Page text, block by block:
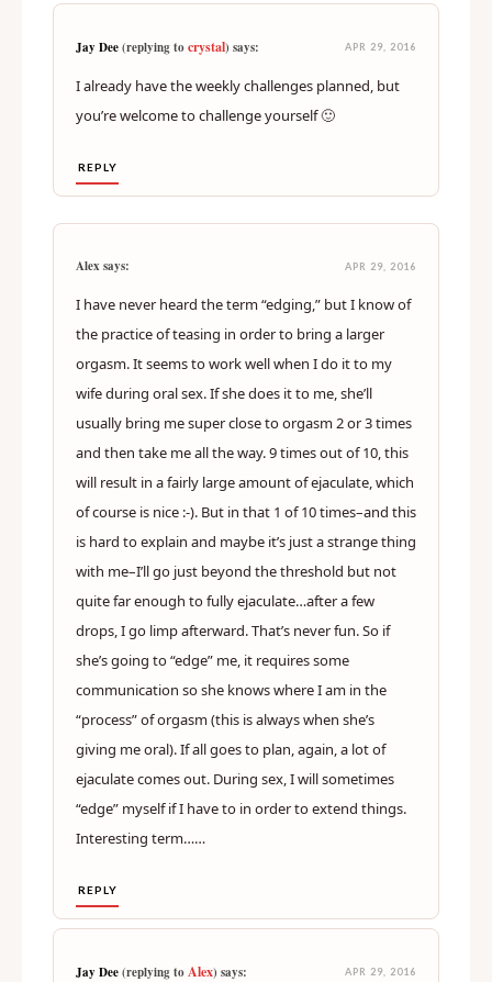
Jay Dee(replying tocrystal) says: APR 29, 2016
I already have the weekly challenges planned, but
you’re welcome to challenge yourself 🙂
REPLY
Alex says: APR 29, 2016
I have never heard the term “edging,” but I know of
the practice of teasing in order to bring a larger
orgasm. It seems to work well when I do it to my
wife during oral sex. If she does it to me, she’ll
usually bring me super close to orgasm 2 or 3 times
and then take me all the way. 9 times out of 10, this
will result in a fairly large amount of ejaculate, which
of course is nice :-). But in that 1 of 10 times–and this
is hard to explain and maybe it’s just a strange thing
with me–I’ll go just beyond the threshold but not
quite far enough to fully ejaculate…after a few
drops, I go limp afterward. That’s never fun. So if
she’s going to “edge” me, it requires some
communication so she knows where I am in the
“process” of orgasm (this is always when she’s
giving me oral). If all goes to plan, again, a lot of
ejaculate comes out. During sex, I will sometimes
“edge” myself if I have to in order to extend things.
Interesting term……
REPLY
Jay Dee(replying toAlex) says: APR 29, 2016